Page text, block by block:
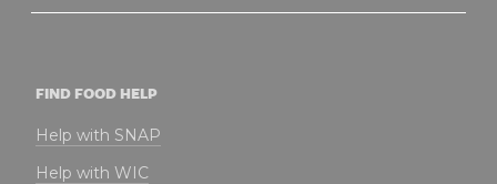
FIND FOOD HELP
Help with SNAP
Help with WIC